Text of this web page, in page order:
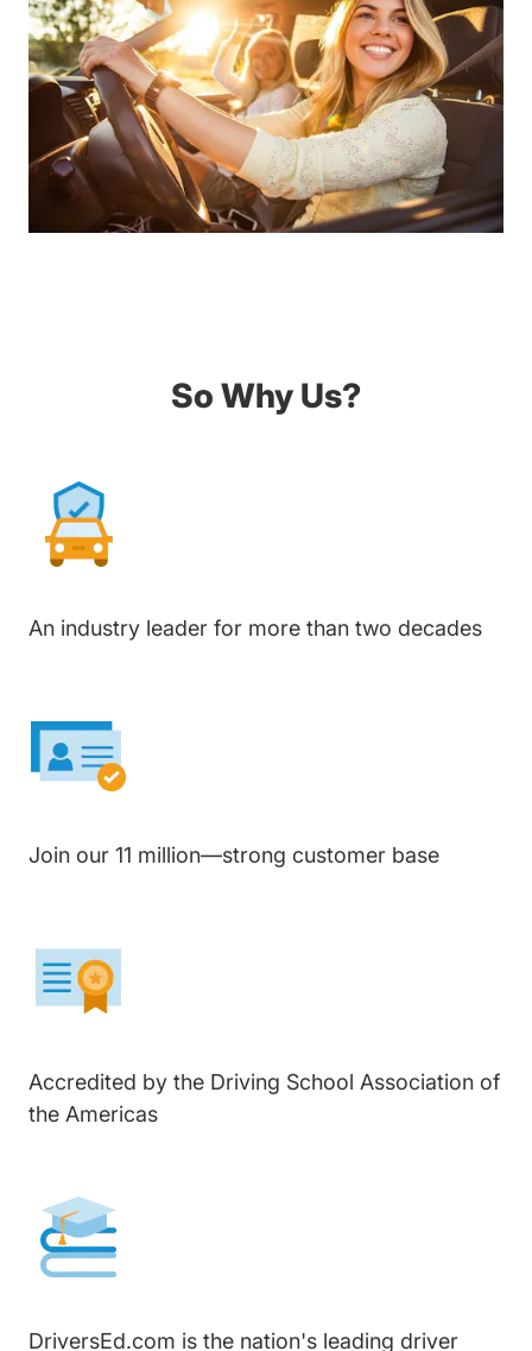
So Why Us?
An industry leader for more than two decades
Join our 11 million—strong customer base
Accredited by the Driving School Association of
the Americas
DriversEd.com is the nation's leading driver